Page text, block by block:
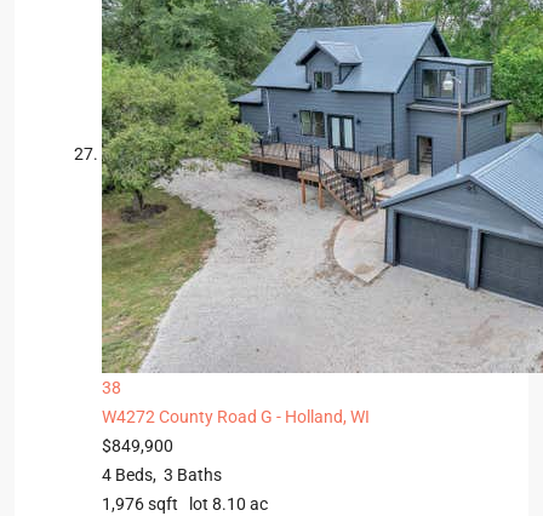
38
W4272 County Road G - Holland, WI
$849,900
4 Beds, 3 Baths
1,976sqft lot 8.10 ac